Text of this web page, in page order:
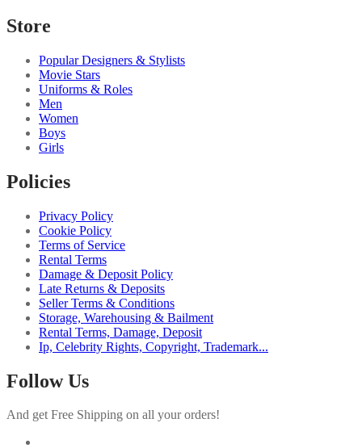
Store
Popular Designers & Stylists
Movie Stars
Uniforms & Roles
Men
Women
Boys
Girls
Policies
Privacy Policy
Cookie Policy
Terms of Service
Rental Terms
Damage & Deposit Policy
Late Returns & Deposits
Seller Terms & Conditions
Storage, Warehousing & Bailment
Rental Terms, Damage, Deposit
Ip, Celebrity Rights, Copyright, Trademark...
Follow Us
And get Free Shipping on all your orders!